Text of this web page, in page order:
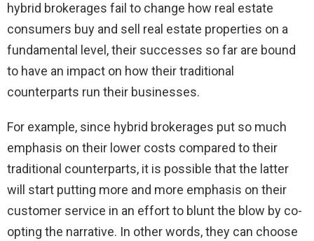
hybrid brokerages fail to change how real estate
consumers buy and sell real estate properties on a
fundamental level, their successes so far are bound
to have an impact on how their traditional
counterparts run their businesses.
For example, since hybrid brokerages put so much
emphasis on their lower costs compared to their
traditional counterparts, it is possible that the latter
will start putting more and more emphasis on their
customer service in an effort to blunt the blow by co-
opting the narrative. In other words, they can choose